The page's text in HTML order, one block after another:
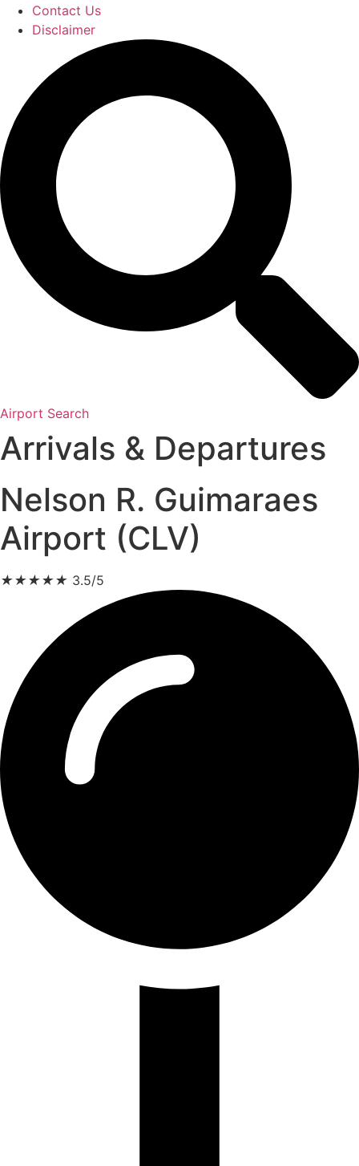
Contact Us
Disclaimer
Airport Search
Arrivals & Departures
Nelson R. Guimaraes
Airport (CLV)
★★★★★ 3.5/5